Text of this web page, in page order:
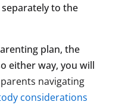
to the
plan, the
either way, you will
navigating
considerations